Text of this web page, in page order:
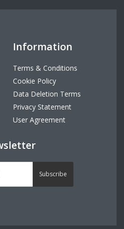
Information
Terms & Conditions
Cookie Policy
Data Deletion Terms
Privacy Statement
User Agreement
Subscribe